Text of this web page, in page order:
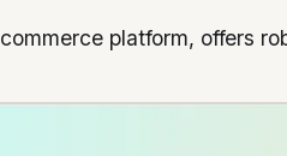
platform, offers